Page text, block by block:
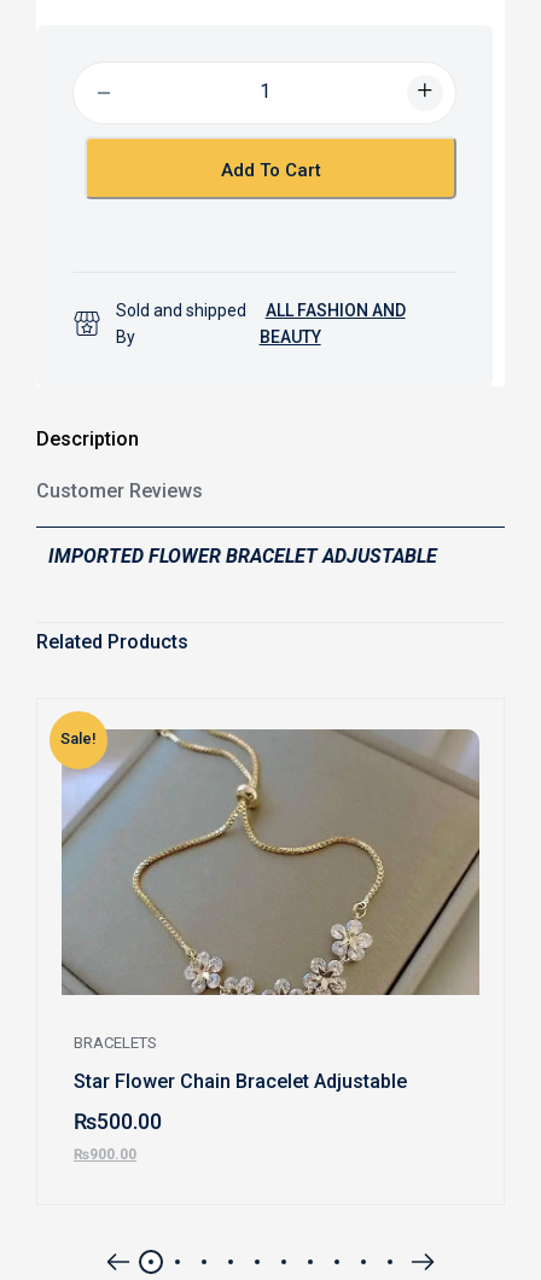
o
p
Add To Cart
Sold and shipped
By
ALL FASHION AND
BEAUTY
Description
Customer Reviews
IMPORTED FLOWER BRACELET ADJUSTABLE
Related Products
Sale!
BRACELETS
Star Flower Chain Bracelet Adjustable
₨500.00
₨900.00